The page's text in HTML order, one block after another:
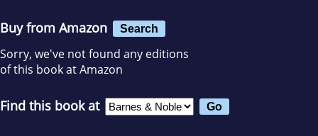
Buy from Amazon Search
Sorry, we've not found any editions
of this book at Amazon
Find this book at